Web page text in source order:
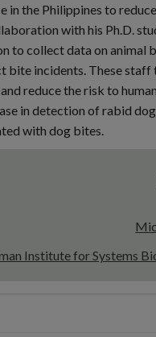
in the Philippines to
with his Ph.D.
to collect data on animal
bite incidents. These
reduce the risk to
in detection of rabid
with dog bites.
Institute for Systems